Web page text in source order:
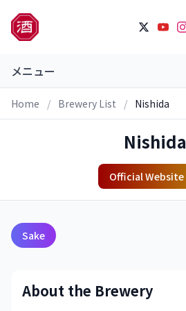
メニュー
Home / Brewery List / Nishida
Nishida
Official Website
Sake
About the Brewery